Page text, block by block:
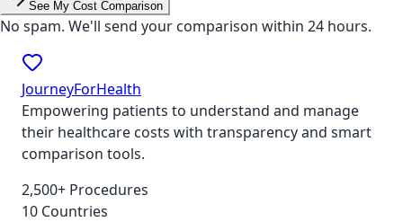
See My Cost Comparison
No spam. We'll send your comparison within 24 hours.
JourneyForHealth
Empowering patients to understand and manage
their healthcare costs with transparency and smart
comparison tools.
2,500+ Procedures
10 Countries